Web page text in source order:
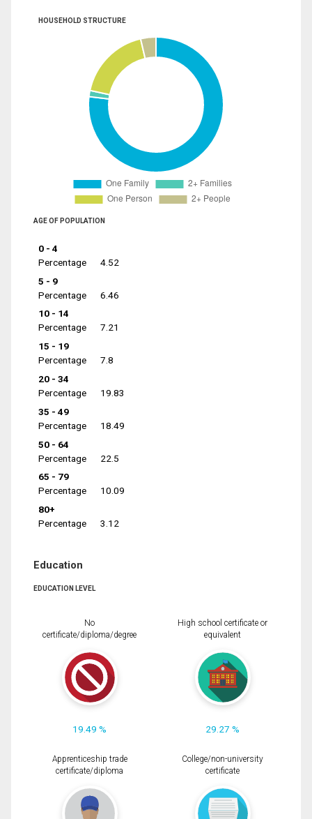
HOUSEHOLD STRUCTURE
AGE OF POPULATION
0 - 4
Percentage
4.52
5 - 9
Percentage
6.46
10 - 14
Percentage
7.21
15 - 19
Percentage
7.8
20 - 34
Percentage
19.83
35 - 49
Percentage
18.49
50 - 64
Percentage
22.5
65 - 79
Percentage
10.09
80+
Percentage
3.12
Education
EDUCATION LEVEL
No
certificate/diploma/degree
19.49 %
High school certificate or
equivalent
29.27 %
Apprenticeship trade
certificate/diploma
College/non-university
certificate